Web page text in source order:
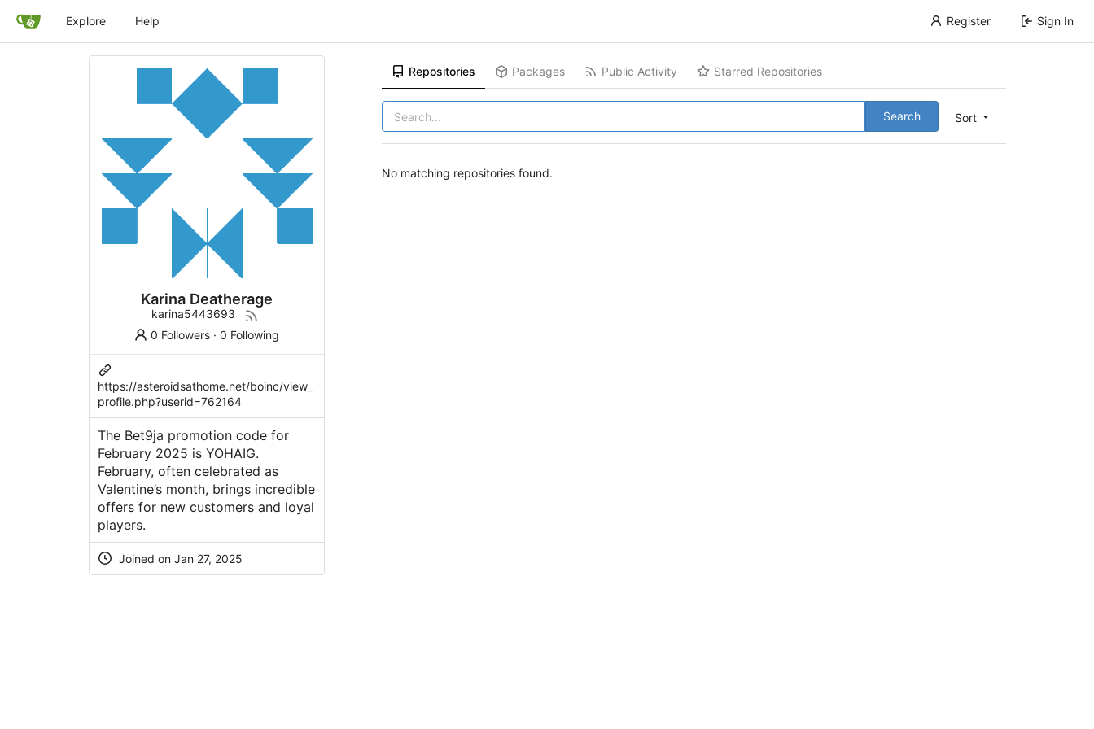
Explore Help Register Sign In
Karina Deatherage
karina5443693
0 Followers ·0 Following
https://asteroidsathome.net/boinc/view_
profile.php?userid=762164
The Bet9ja promotion code for
February 2025 is YOHAIG.
February, often celebrated as
Valentine’s month, brings incredible
offers for new customers and loyal
players.
Joined on Jan 27, 2025
Repositories Packages Public Activity Starred Repositories
Sort
Search
No matching repositories found.